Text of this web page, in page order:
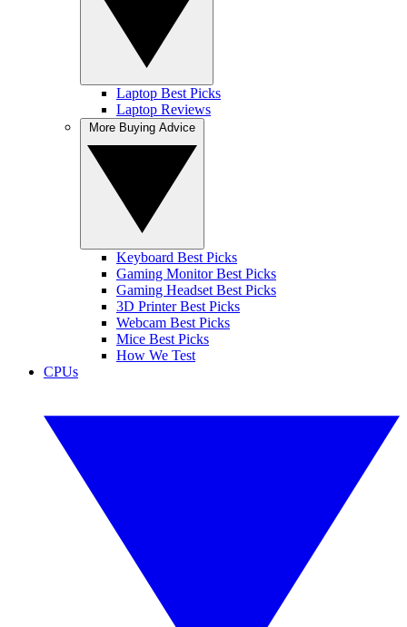
Laptop Best Picks
Laptop Reviews
Keyboard Best Picks
Gaming Monitor Best Picks
Gaming Headset Best Picks
3D Printer Best Picks
Webcam Best Picks
Mice Best Picks
How We Test
CPUs